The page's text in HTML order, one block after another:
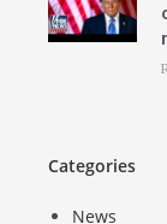
Categories
News